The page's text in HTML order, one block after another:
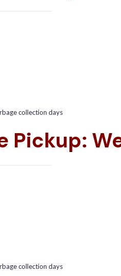
collection days
Pickup:
collection days